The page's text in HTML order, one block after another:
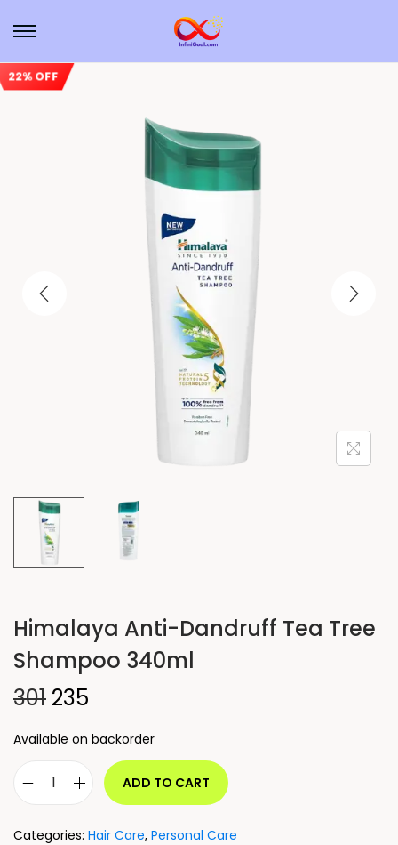
22% OFF
Himalaya Anti-Dandruff Tea Tree
Shampoo 340ml
301 235
Available on backorder
ADD TO CART
Categories: Hair Care, Personal Care